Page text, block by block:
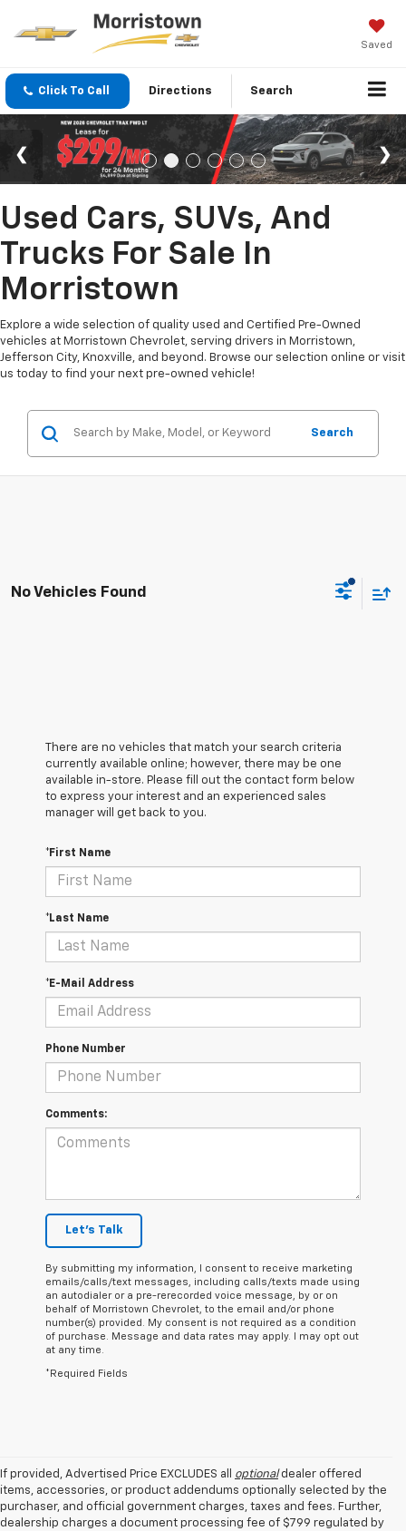
Saved
Click To Call Directions Search
Used Cars, SUVs, And
Trucks For Sale In
Morristown
Explore a wide selection of quality used and Certified Pre-Owned
vehicles at Morristown Chevrolet, serving drivers in Morristown,
Jefferson City, Knoxville, and beyond. Browse our selection online or visit
us today to find your next pre-owned vehicle!
Search
No Vehicles Found
There are no vehicles that match your search criteria
currently available online; however, there may be one
available in-store. Please fill out the contact form below
to express your interest and an experienced sales
manager will get back to you.
*First Name
*Last Name
*E-Mail Address
Phone Number
Comments:
Let's Talk
By submitting my information, I consent to receive marketing
emails/calls/text messages, including calls/texts made using
an autodialer or a pre-rerecorded voice message, by or on
behalf of Morristown Chevrolet, to the email and/or phone
number(s) provided. My consent is not required as a condition
of purchase. Message and data rates may apply. I may opt out
at any time.
*Required Fields
If provided, Advertised Price EXCLUDES all optionaldealer offered
items, accessories, or product addendums optionally selected by the
purchaser, and official government charges, taxes and fees. Further,
dealership charges a document processing fee of $799 regulated by